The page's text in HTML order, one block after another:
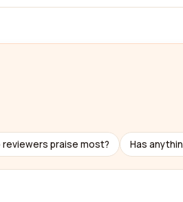
reviewers praise most? Has